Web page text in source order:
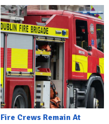
Fire Crews Remain At